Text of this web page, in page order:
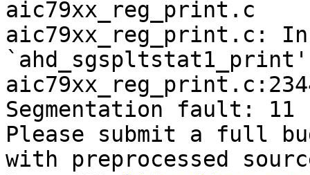
aic79xx_reg_print.c
aic79xx_reg_print.c:
Segmentation fault: 11
Please submit a full
with preprocessed